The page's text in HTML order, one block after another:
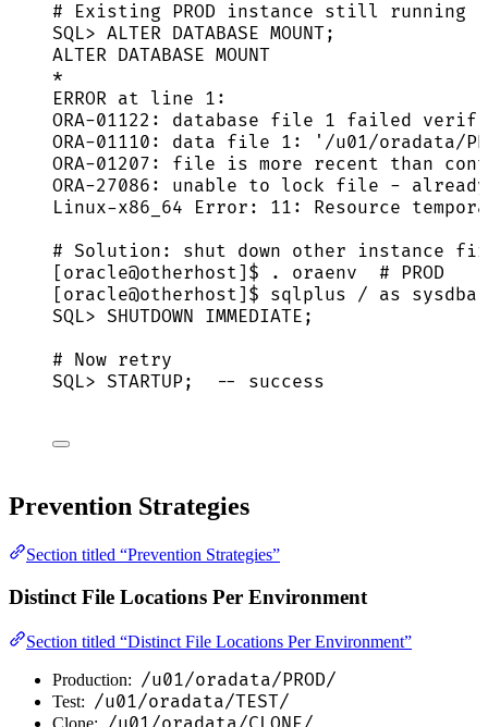
# Existing PROD instance still running
SQL> ALTER DATABASE MOUNT;
ALTER DATABASE MOUNT
*
ERROR at line 1:
ORA-01122: database file 1 failed
ORA-01110: data file 1: '/u01/oradata/
ORA-01207: file is more recent than
ORA-27086: unable to lock file -
Linux-x86_64 Error: 11: Resource
# Solution: shut down other instance
[oracle@otherhost]$ . oraenv  # PROD
[oracle@otherhost]$ sqlplus / as sysdba
SQL> SHUTDOWN IMMEDIATE;
# Now retry
SQL> STARTUP;  -- success
Prevention Strategies
Section titled “Prevention Strategies”
Distinct File Locations Per Environment
Section titled “Distinct File Locations Per Environment”
Production: /u01/oradata/PROD/
Test: /u01/oradata/TEST/
Clone: